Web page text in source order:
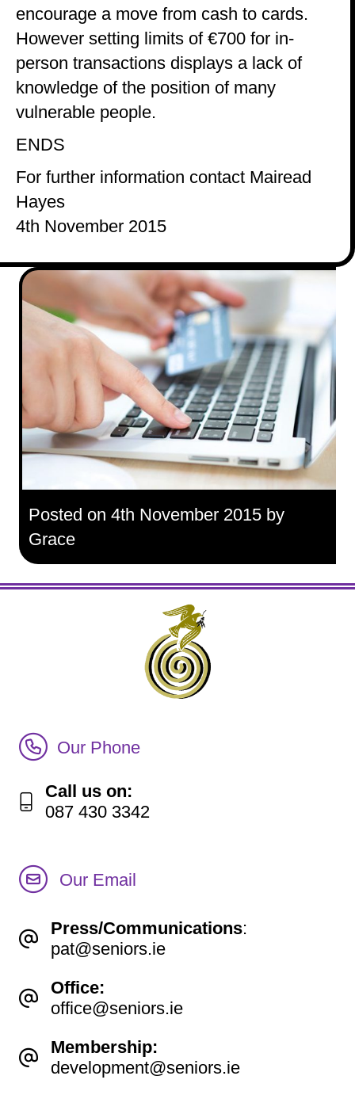
encourage a move from cash to cards.
However setting limits of €700 for in-
person transactions displays a lack of
knowledge of the position of many
vulnerable people.
ENDS
For further information contact Mairead
Hayes
4th November 2015
Posted on 4th November 2015 by
Grace
Our Email
Press/Communications:
pat@seniors.ie
Office:
office@seniors.ie
Membership:
development@seniors.ie
Call Irish Senior Citizens Parliament Membership
Our Phone
Call us on:
087 430 3342